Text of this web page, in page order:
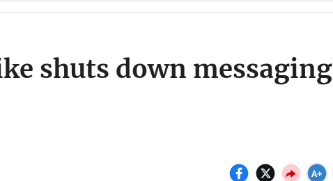
shuts down messaging